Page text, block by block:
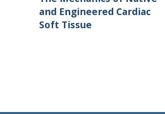
and Engineered Cardiac
Soft Tissue